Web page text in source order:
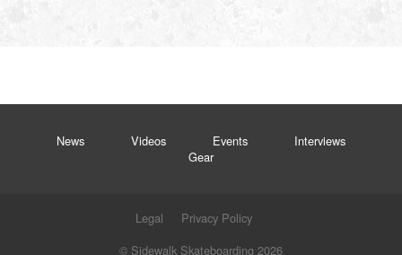
News Videos Events
Interviews
Gear
Legal
Privacy Policy
© Sidewalk Skateboarding 2026